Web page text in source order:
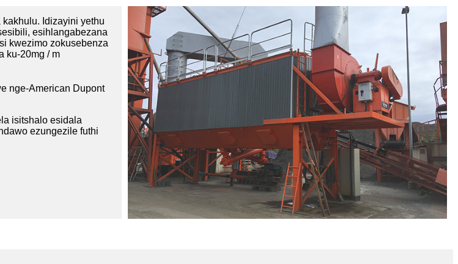
Idizayini yethu
esihlangabezana
kwezimo zokusebenza
ku-20mg / m
nge-American Dupont
isitshalo esidala
ezungezile futhi